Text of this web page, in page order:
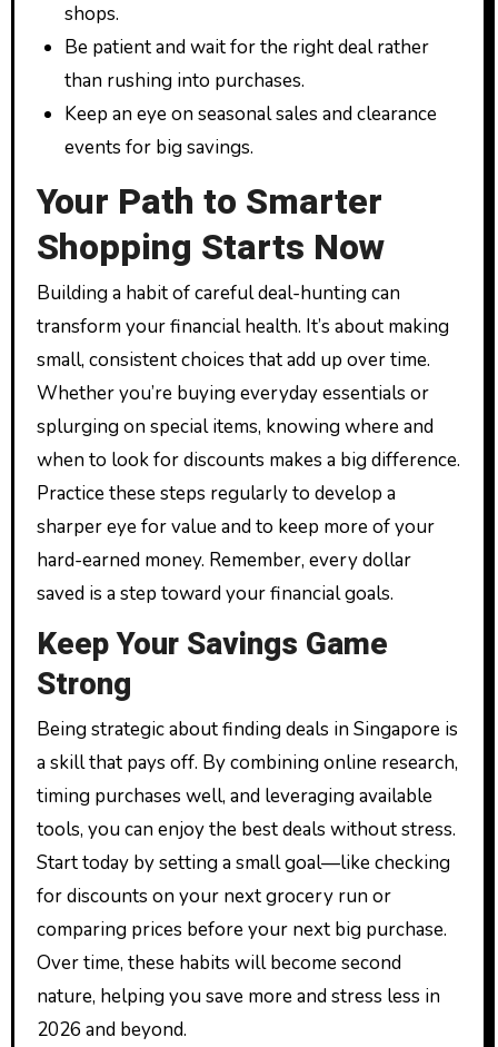
shops.
Be patient and wait for the right deal rather
than rushing into purchases.
Keep an eye on seasonal sales and clearance
events for big savings.
Your Path to Smarter
Shopping Starts Now
Building a habit of careful deal-hunting can
transform your financial health. It’s about making
small, consistent choices that add up over time.
Whether you’re buying everyday essentials or
splurging on special items, knowing where and
when to look for discounts makes a big difference.
Practice these steps regularly to develop a
sharper eye for value and to keep more of your
hard-earned money. Remember, every dollar
saved is a step toward your financial goals.
Keep Your Savings Game
Strong
Being strategic about finding deals in Singapore is
a skill that pays off. By combining online research,
timing purchases well, and leveraging available
tools, you can enjoy the best deals without stress.
Start today by setting a small goal—like checking
for discounts on your next grocery run or
comparing prices before your next big purchase.
Over time, these habits will become second
nature, helping you save more and stress less in
2026 and beyond.